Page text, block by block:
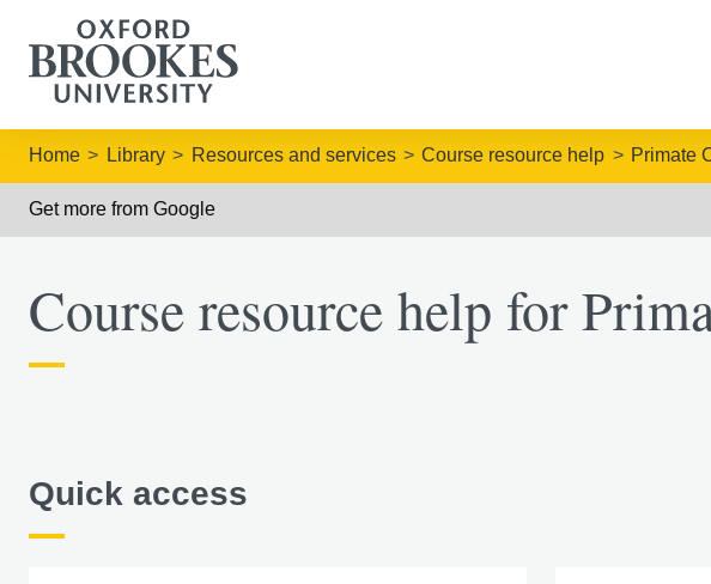
Home Library Resources and services Course resource help Primate
Get more from Google
Course resource help for
Quick access